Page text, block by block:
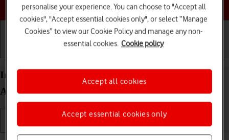
Choose a help topic
Install Twitter on your Samsung Galaxy S21 5G
Android 11.0
personalise your experience. You can choose to "Accept all
cookies", "Accept essential cookies only", or select “Manage
Cookies” to view our Cookie Policy and manage any non-
essential cookies. Cookie policy
Accept essential cookies only
Accept all cookies